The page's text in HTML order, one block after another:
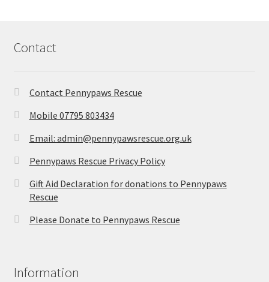
Contact
Contact Pennypaws Rescue
Mobile 07795 803434
Email: admin@pennypawsrescue.org.uk
Pennypaws Rescue Privacy Policy
Gift Aid Declaration for donations to Pennypaws
Rescue
Please Donate to Pennypaws Rescue
Information